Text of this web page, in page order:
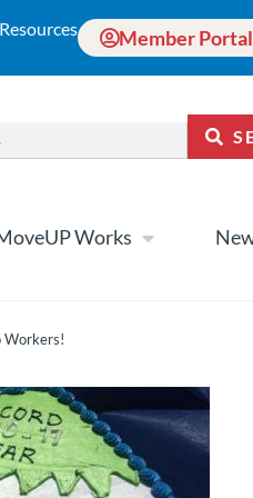
Member Portal
Works
Workers!